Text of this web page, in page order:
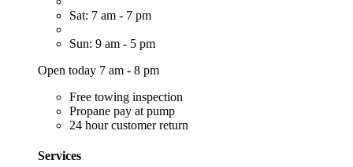
Sat: 7 am - 7 pm
Sun: 9 am - 5 pm
Open today 7 am - 8 pm
Free towing inspection
Propane pay at pump
24 hour customer return
Services